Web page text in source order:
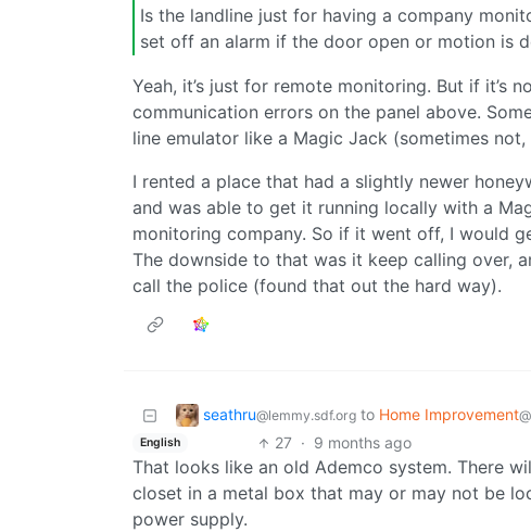
Is the landline just for having a company
set off an alarm if the door open or motion is
Yeah, it’s just for remote monitoring. But if it’s
communication errors on the panel above.
line emulator like a Magic Jack (sometimes not,
I rented a place that had a slightly newer
and was able to get it running locally with a
monitoring company. So if it went off, I would
The downside to that was it keep calling over,
call the police (found that out the hard way).
seathru@lemmy.sdf.org to Home Improvement
English 27 · 9 months ago
That looks like an old Ademco system. There
closet in a metal box that may or may not be
power supply.